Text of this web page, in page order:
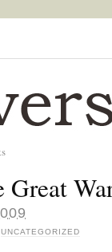
Great
UNCATEGORIZED